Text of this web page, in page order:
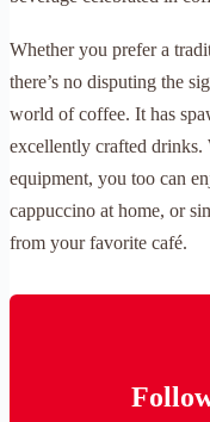
Whether you prefer a
there’s no disputing the
world of coffee. It has
excellently crafted drinks.
equipment, you too can
cappuccino at home, or
from your favorite café.